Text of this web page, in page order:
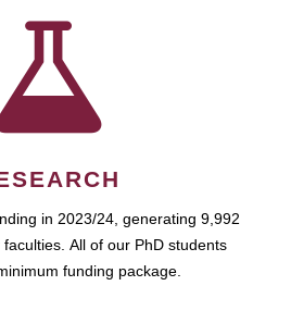
in 2023/24, generating 9,992
All of our PhD students
funding package.